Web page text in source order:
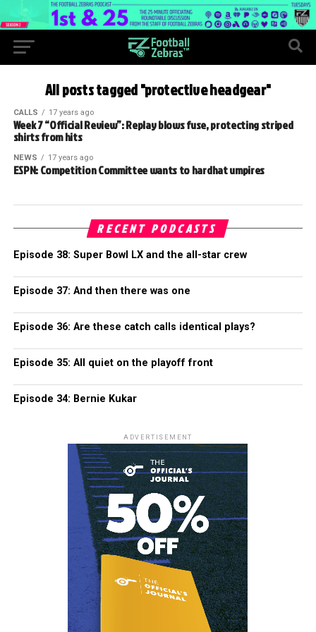
All posts tagged "protective headgear"
CALLS 17 years ago
Week 7 “Official Review”: Replay blows fuse, protecting striped
shirts from hits
NEWS 17 years ago
ESPN: Competition Committee wants to hardhat umpires
RECENT PODCASTS
Episode 38: Super Bowl LX and the all-star crew
Episode 37: And then there was one
Episode 36: Are these catch calls identical plays?
Episode 35: All quiet on the playoff front
Episode 34: Bernie Kukar
ADVERTISEMENT